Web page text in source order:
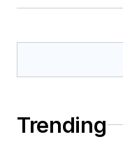
Trending